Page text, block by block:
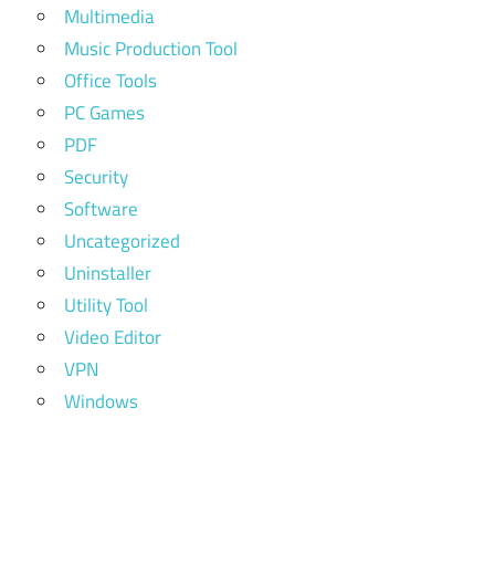
Multimedia
Music Production Tool
Office Tools
PC Games
PDF
Security
Software
Uncategorized
Uninstaller
Utility Tool
Video Editor
VPN
Windows